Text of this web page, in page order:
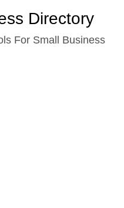
Directory
For Small Business